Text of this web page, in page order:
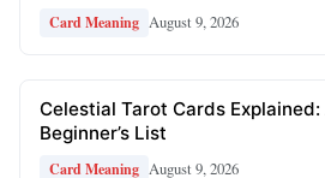
Card Meaning August 9, 2026
Celestial Tarot Cards
Beginner’s List
Card Meaning August 9, 2026